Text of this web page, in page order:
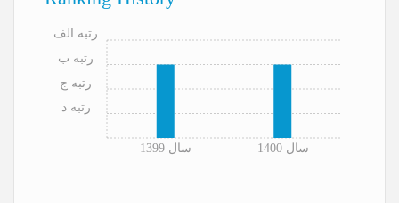
سال 1399 سال 1400
رتبه د
رتبه ج
رتبه ب
رتبه الف